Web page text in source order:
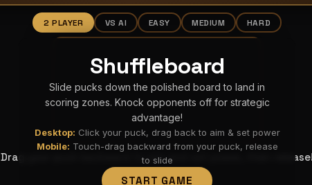
2 PLAYER VS AI EASY MEDIUM HARD
Shuffleboard
Slide pucks down the polished board to land in
scoring zones. Knock opponents off for strategic
advantage!
Desktop: Click your puck, drag back to aim & set power
Mobile: Touch-drag backward from your puck, release
to slide
START GAME
Drag your puck backward to aim and set power, then